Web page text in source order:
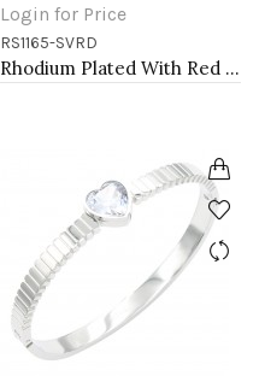
Login for Price
RS1165-SVRD
Rhodium Plated With Red CZ Engagement rings. Size 9